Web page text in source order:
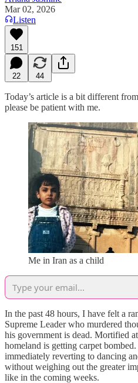
Mar 02, 2026
Listen
151
22 44
Today’s article is a bit different
please be patient with me.
Me in Iran as a child
In the past 48 hours, I have felt a
Supreme Leader who murdered
his government is dead. Mortified
homeland is getting carpet
immediately reverting to dancing
without weighing out the greater
like in the coming weeks.